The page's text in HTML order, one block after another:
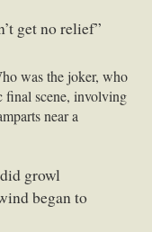
get no relief”
was the joker, who
final scene, involving
near a
growl
began to